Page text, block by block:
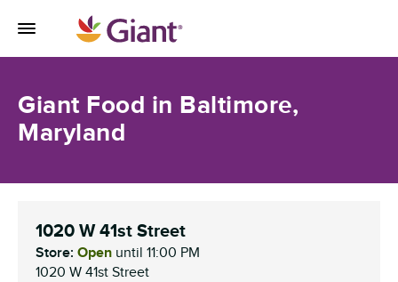
Toggle Mobile Flyout
Giant Food in Baltimore,
Maryland
1020 W 41st Street
Store: Open until 11:00 PM
1020 W 41st Street